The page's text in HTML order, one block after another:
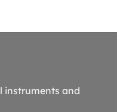
instruments and